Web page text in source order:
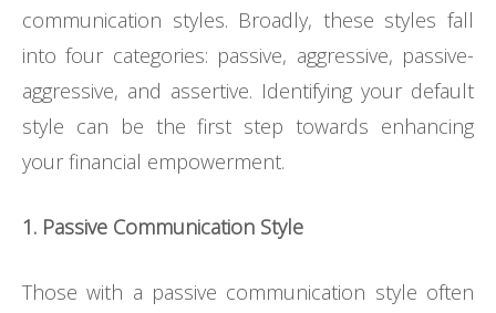
communication styles. Broadly, these styles fall
into four categories: passive, aggressive, passive-
aggressive, and assertive. Identifying your default
style can be the first step towards enhancing
your financial empowerment.
1. Passive Communication Style
Those with a passive communication style often